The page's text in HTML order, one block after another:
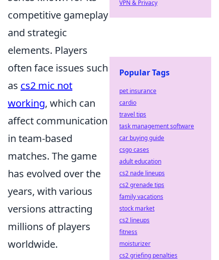
competitive gameplay
and strategic
elements. Players
often face issues such
as cs2 mic not
working, which can
affect communication
in team-based
matches. The game
has evolved over the
years, with various
versions attracting
millions of players
worldwide.
VPN & Privacy
Popular Tags
pet insurance
cardio
travel tips
task management software
car buying guide
csgo cases
adult education
cs2 nade lineups
cs2 grenade tips
family vacations
stock market
cs2 lineups
fitness
moisturizer
cs2 griefing penalties